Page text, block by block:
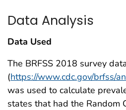
Data Analysis
Data Used
The BRFSS 2018 survey
(https://www.cdc.gov/brfss/
was used to calculate
states that had the Random